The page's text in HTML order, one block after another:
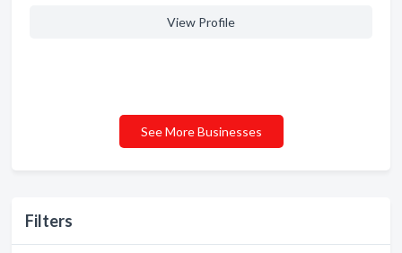
Filters
View Profile
See More Businesses